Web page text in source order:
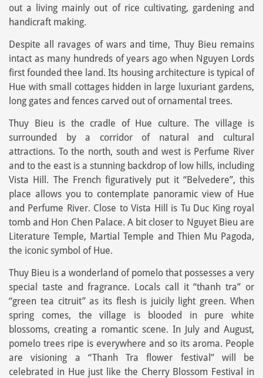
out a living mainly out of rice cultivating, gardening and
handicraft making.
Despite all ravages of wars and time, Thuy Bieu remains
intact as many hundreds of years ago when Nguyen Lords
first founded thee land. Its housing architecture is typical of
Hue with small cottages hidden in large luxuriant gardens,
long gates and fences carved out of ornamental trees.
Thuy Bieu is the cradle of Hue culture. The village is
surrounded by a corridor of natural and cultural
attractions. To the north, south and west is Perfume River
and to the east is a stunning backdrop of low hills, including
Vista Hill. The French figuratively put it “Belvedere”, this
place allows you to contemplate panoramic view of Hue
and Perfume River. Close to Vista Hill is Tu Duc King royal
tomb and Hon Chen Palace. A bit closer to Nguyet Bieu are
Literature Temple, Martial Temple and Thien Mu Pagoda,
the iconic symbol of Hue.
Thuy Bieu is a wonderland of pomelo that possesses a very
special taste and fragrance. Locals call it “thanh tra” or
“green tea citruit” as its flesh is juicily light green. When
spring comes, the village is blooded in pure white
blossoms, creating a romantic scene. In July and August,
pomelo trees ripe is everywhere and so its aroma. People
are visioning a “Thanh Tra flower festival” will be
celebrated in Hue just like the Cherry Blossom Festival in